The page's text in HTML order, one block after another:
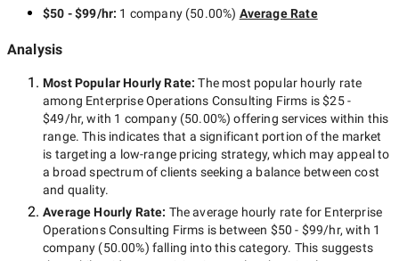
$50 - $99/hr: 1 company(50.00%) Average Rate
Analysis
Most Popular Hourly Rate:The most popular hourly rate
among Enterprise Operations Consulting Firms is$25 -
$49/hr, with 1 company(50.00%) offering services within this
range. This indicates that a significant portion of the market
is targeting a low-range pricing strategy, which may appeal to
a broad spectrum of clients seeking a balance between cost
and quality.
Average Hourly Rate: The average hourly rate for Enterprise
Operations Consulting Firms is between $50 - $99/hr, with 1
company (50.00%) falling into this category. This suggests